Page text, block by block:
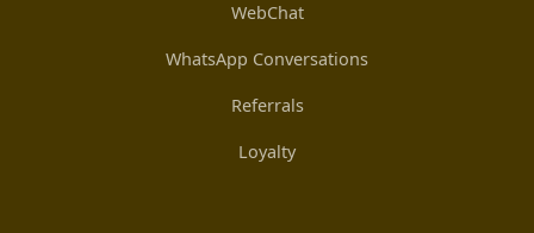
WebChat
WhatsApp Conversations
Referrals
Loyalty